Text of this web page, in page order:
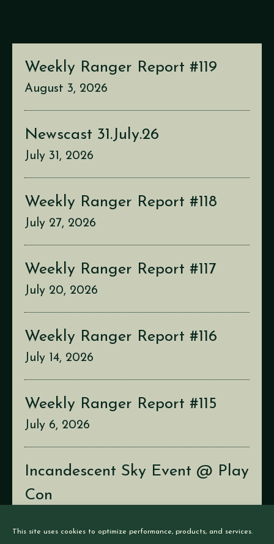
This site uses cookies to optimize performance, products, and services.
Weekly Ranger Report #119
August 3, 2026
Newscast 31.July.26
July 31, 2026
Weekly Ranger Report #118
July 27, 2026
Weekly Ranger Report #117
July 20, 2026
Weekly Ranger Report #116
July 14, 2026
Weekly Ranger Report #115
July 6, 2026
Incandescent Sky Event @ Play
Con